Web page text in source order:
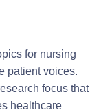
for nursing
patient voices.
focus that
healthcare